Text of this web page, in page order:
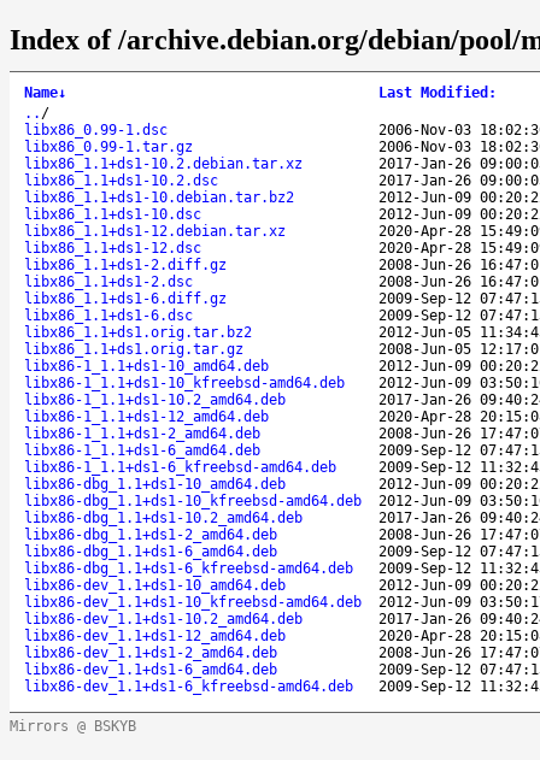
Index of /archive.debian.org/debian/pool/
Name↓ Last Modified :
.. /
libx86_0.99-1.dsc
2006-Nov-03
libx86_0.99-1.tar.gz
2006-Nov-03
libx86_1.1+ds1-10.2.debian.tar.xz
2017-Jan-26
libx86_1.1+ds1-10.2.dsc
2017-Jan-26
libx86_1.1+ds1-10.debian.tar.bz2
2012-Jun-09
libx86_1.1+ds1-10.dsc
2012-Jun-09
libx86_1.1+ds1-12.debian.tar.xz
2020-Apr-28
libx86_1.1+ds1-12.dsc
2020-Apr-28
libx86_1.1+ds1-2.diff.gz
2008-Jun-26
libx86_1.1+ds1-2.dsc
2008-Jun-26
libx86_1.1+ds1-6.diff.gz
2009-Sep-12
libx86_1.1+ds1-6.dsc
2009-Sep-12
libx86_1.1+ds1.orig.tar.bz2
2012-Jun-05
libx86_1.1+ds1.orig.tar.gz
2008-Jun-05
libx86-1_1.1+ds1-10_amd64.deb
2012-Jun-09
libx86-1_1.1+ds1-10_kfreebsd-amd64.deb
2012-Jun-09
libx86-1_1.1+ds1-10.2_amd64.deb
2017-Jan-26
libx86-1_1.1+ds1-12_amd64.deb
2020-Apr-28
libx86-1_1.1+ds1-2_amd64.deb
2008-Jun-26
libx86-1_1.1+ds1-6_amd64.deb
2009-Sep-12
libx86-1_1.1+ds1-6_kfreebsd-amd64.deb
2009-Sep-12
libx86-dbg_1.1+ds1-10_amd64.deb
2012-Jun-09
libx86-dbg_1.1+ds1-10_kfreebsd-amd64.deb
2012-Jun-09
libx86-dbg_1.1+ds1-10.2_amd64.deb
2017-Jan-26
libx86-dbg_1.1+ds1-2_amd64.deb
2008-Jun-26
libx86-dbg_1.1+ds1-6_amd64.deb
2009-Sep-12
libx86-dbg_1.1+ds1-6_kfreebsd-amd64.deb
2009-Sep-12
libx86-dev_1.1+ds1-10_amd64.deb
2012-Jun-09
libx86-dev_1.1+ds1-10_kfreebsd-amd64.deb
2012-Jun-09
libx86-dev_1.1+ds1-10.2_amd64.deb
2017-Jan-26
libx86-dev_1.1+ds1-12_amd64.deb
2020-Apr-28
libx86-dev_1.1+ds1-2_amd64.deb
2008-Jun-26
libx86-dev_1.1+ds1-6_amd64.deb
2009-Sep-12
libx86-dev_1.1+ds1-6_kfreebsd-amd64.deb
2009-Sep-12
Mirrors @ BSKYB